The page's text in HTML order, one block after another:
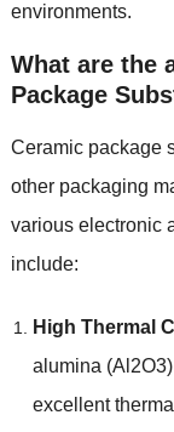
environments.
What are the
Package
Ceramic package
other packaging
various electronic
include:
High Thermal
alumina
excellent